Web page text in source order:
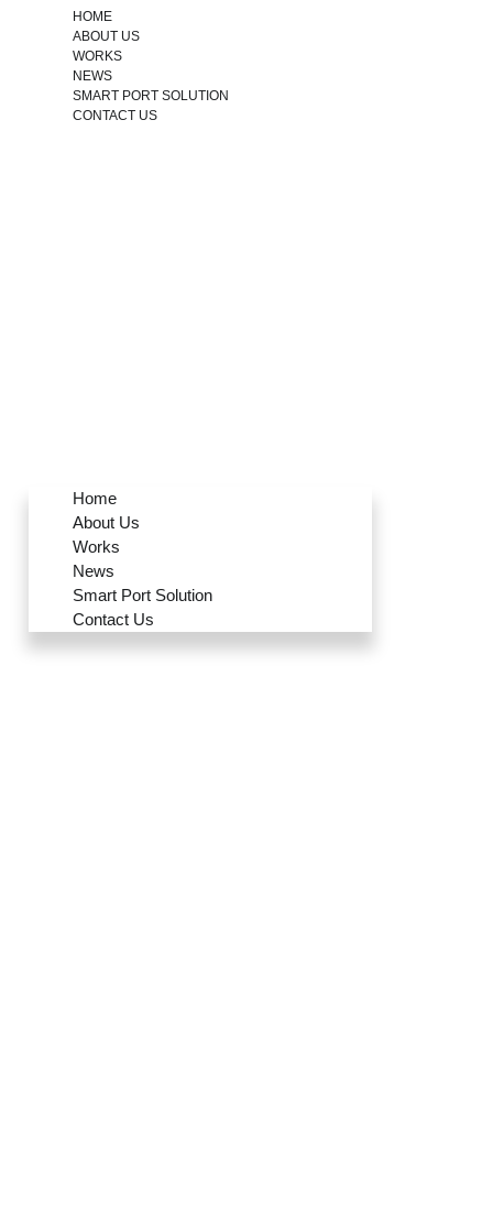
HOME
ABOUT US
WORKS
NEWS
SMART PORT SOLUTION
CONTACT US
Home
About Us
Works
News
Smart Port Solution
Contact Us